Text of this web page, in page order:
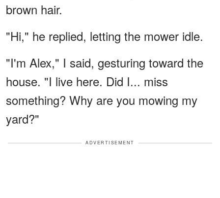
brown hair.
"Hi," he replied, letting the mower idle.
"I'm Alex," I said, gesturing toward the
house. "I live here. Did I... miss
something? Why are you mowing my
yard?"
ADVERTISEMENT